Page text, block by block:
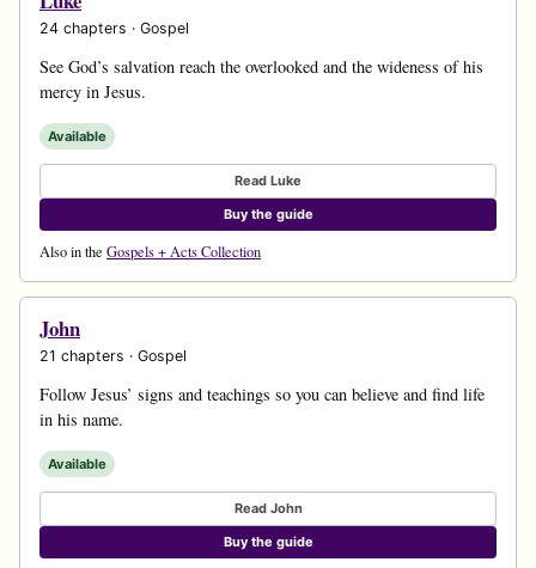
24 chapters · Gospel
See God’s salvation reach the overlooked and the wideness of his
mercy in Jesus.
Available
Read Luke
Buy the guide
Also in the Gospels + Acts Collection
John
21 chapters · Gospel
Follow Jesus’ signs and teachings so you can believe and find life
in his name.
Available
Read John
Buy the guide